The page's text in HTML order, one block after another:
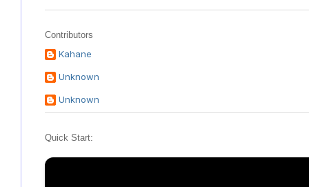
Contributors
Kahane
Unknown
Unknown
Quick Start: